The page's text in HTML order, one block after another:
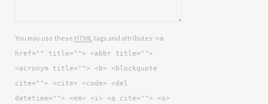
You may use these HTML tags and attributes: <a
href="" title=""> <abbr title="">
<acronym title=""> <b> <blockquote
cite=""> <cite> <code> <del
datetime=""> <em> <i> <q cite=""> <s>